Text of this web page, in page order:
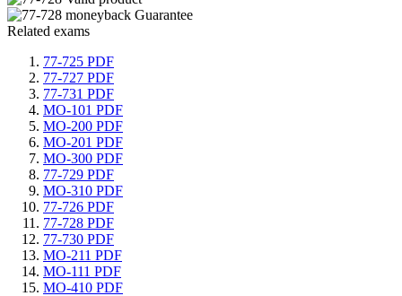
Related exams
77-725 PDF
77-727 PDF
77-731 PDF
MO-101 PDF
MO-200 PDF
MO-201 PDF
MO-300 PDF
77-729 PDF
MO-310 PDF
77-726 PDF
77-728 PDF
77-730 PDF
MO-211 PDF
MO-111 PDF
MO-410 PDF